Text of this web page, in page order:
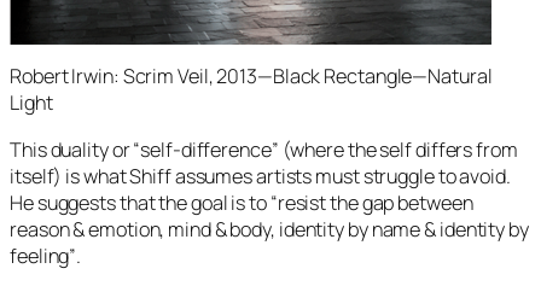
Robert Irwin: Scrim Veil, 2013—Black Rectangle—Natural
Light
This duality or “self-difference” (where the self differs from
itself) is what Shiff assumes artists must struggle to avoid.
He suggests that the goal is to“resist the gap between
reason & emotion, mind & body, identity by name & identity by
feeling”.